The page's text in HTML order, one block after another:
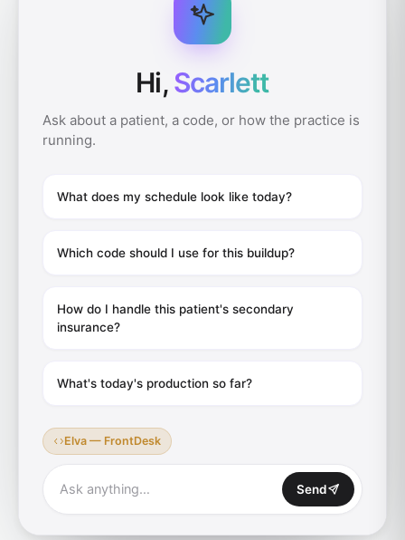
Hi,Scarlett
Ask about a patient, a code, or how the practice is
running.
What does my schedule look like today?
Which code should I use for this buildup?
How do I handle this patient's secondary
insurance?
What's today's production so far?
Elva — FrontDesk
Ask anything… Send